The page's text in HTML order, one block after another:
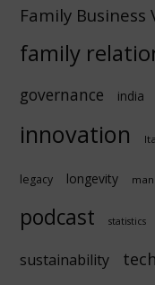
Family Business
family
governance india
innovation
legacy longevity
podcast statistics
sustainability